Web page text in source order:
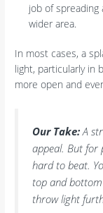
job of spreading
wider area.
In most cases, a
light, particularly in
more open and
Our Take: A
appeal. But for
hard to beat.
top and
throw light